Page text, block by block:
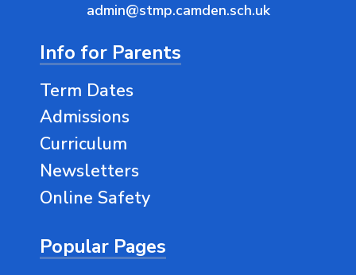
admin@stmp.camden.sch.uk
Info for Parents
Term Dates
Admissions
Curriculum
Newsletters
Online Safety
Popular Pages